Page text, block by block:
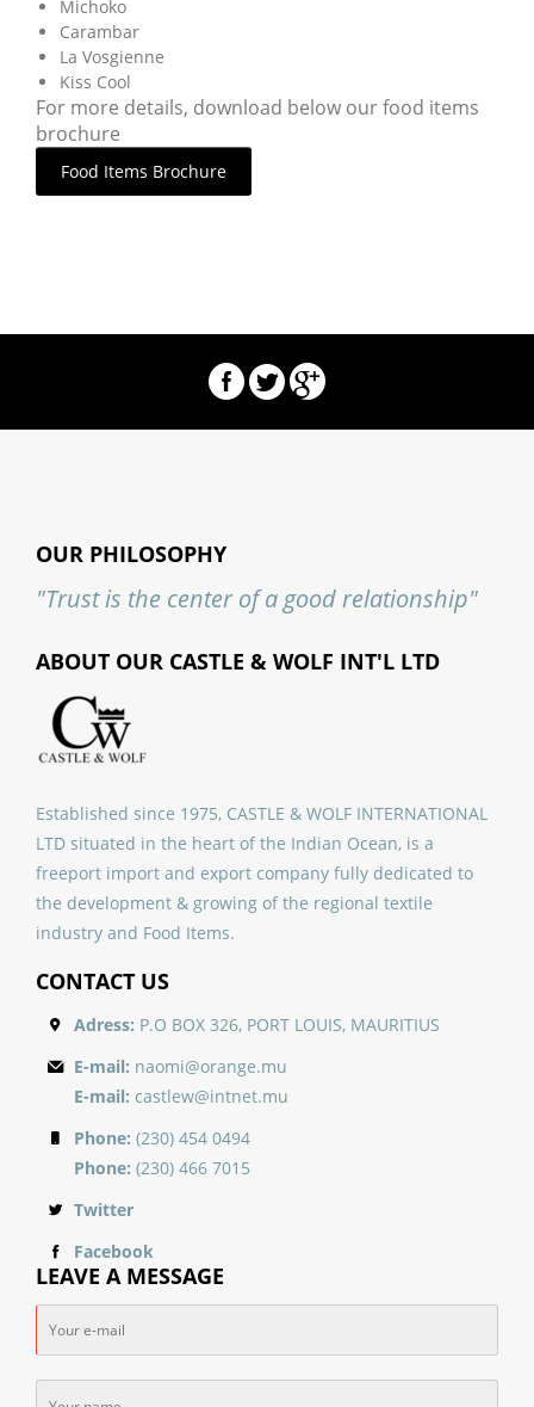
Michoko
Carambar
La Vosgienne
Kiss Cool
For more details, download below our food items
brochure
Food Items Brochure
OUR PHILOSOPHY
"Trust is the center of a good relationship"
ABOUT OUR CASTLE & WOLF INT'L LTD
Established since 1975, CASTLE & WOLF INTERNATIONAL
LTD situated in the heart of the Indian Ocean, is a
freeport import and export company fully dedicated to
the development & growing of the regional textile
industry and Food Items.
CONTACT US
Adress: P.O BOX 326, PORT LOUIS, MAURITIUS
E-mail: naomi@orange.mu
E-mail: castlew@intnet.mu
Phone: (230) 454 0494
Phone: (230) 466 7015
Twitter
Facebook
LEAVE A MESSAGE